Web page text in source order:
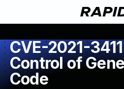
CVE-2021-
Control of
Code